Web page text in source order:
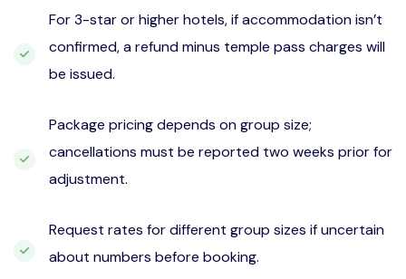
For 3-star or higher hotels, if accommodation isn’t
confirmed, a refund minus temple pass charges will
be issued.
Package pricing depends on group size;
cancellations must be reported two weeks prior for
adjustment.
Request rates for different group sizes if uncertain
about numbers before booking.